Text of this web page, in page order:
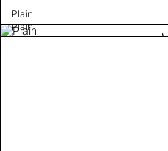
Plain
Plain